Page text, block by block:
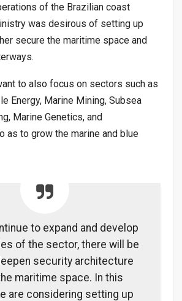
of the Brazilian coast
was desirous of setting up
secure the maritime space and
to also focus on sectors such as
Energy, Marine Mining, Subsea
Marine Genetics, and
as to grow the marine and blue
to expand and develop
of the sector, there will be
security architecture
maritime space. In this
are considering setting up